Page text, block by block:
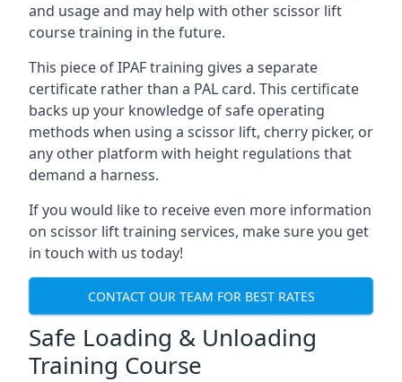
and usage and may help with other scissor lift
course training in the future.
This piece of IPAF training gives a separate
certificate rather than a PAL card. This certificate
backs up your knowledge of safe operating
methods when using a scissor lift, cherry picker, or
any other platform with height regulations that
demand a harness.
If you would like to receive even more information
on scissor lift training services, make sure you get
in touch with us today!
CONTACT OUR TEAM FOR BEST RATES
Safe Loading & Unloading
Training Course